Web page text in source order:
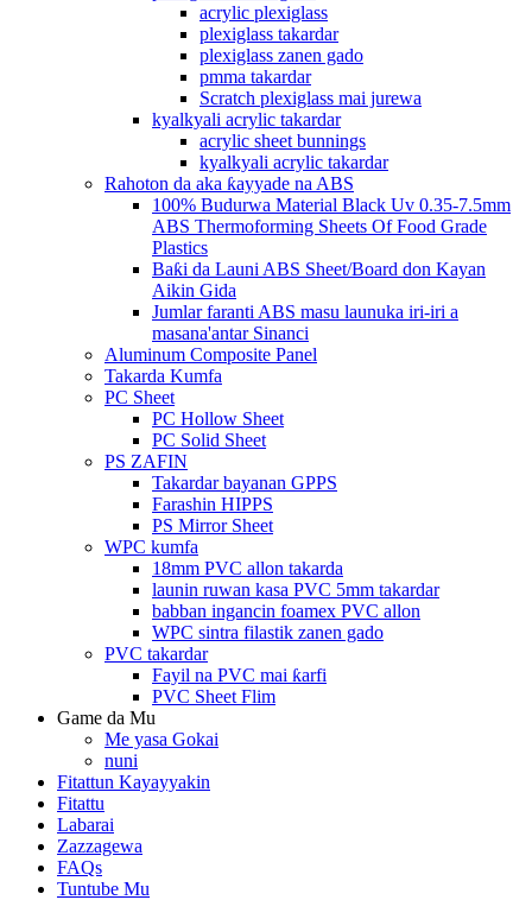
acrylic plexiglass
plexiglass takardar
plexiglass zanen gado
pmma takardar
Scratch plexiglass mai jurewa
kyalkyali acrylic takardar
acrylic sheet bunnings
kyalkyali acrylic takardar
Rahoton da aka ƙayyade na ABS
100% Budurwa Material Black Uv 0.35-7.5mm
ABS Thermoforming Sheets Of Food Grade
Plastics
Baƙi da Launi ABS Sheet/Board don Kayan
Aikin Gida
Jumlar faranti ABS masu launuka iri-iri a
masana'antar Sinanci
Aluminum Composite Panel
Takarda Kumfa
PC Sheet
PC Hollow Sheet
PC Solid Sheet
PS ZAFIN
Takardar bayanan GPPS
Farashin HIPPS
PS Mirror Sheet
WPC kumfa
18mm PVC allon takarda
launin ruwan kasa PVC 5mm takardar
babban ingancin foamex PVC allon
WPC sintra filastik zanen gado
PVC takardar
Fayil na PVC mai ƙarfi
PVC Sheet Flim
Game da Mu
Me yasa Gokai
nuni
Fitattun Kayayyakin
Fitattu
Labarai
Zazzagewa
FAQs
Tuntube Mu